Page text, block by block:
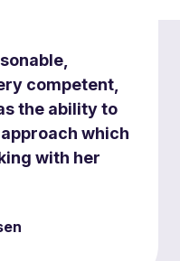
competent,
the ability to
which
with her